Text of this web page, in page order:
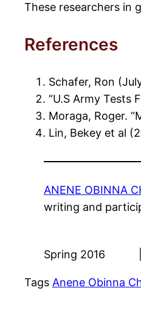
These researchers in
References
Schafer, Ron
“U.S Army Tests
Moraga, Roger.
Lin, Bekey et al
ANENE OBINNA
writing and
Spring 2016
Tags Anene Obinna